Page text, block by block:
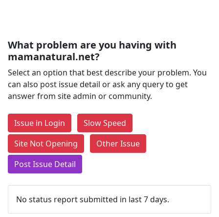
What problem are you having with
mamanatural.net?
Select an option that best describe your problem. You
can also post issue detail or ask any query to get
answer from site admin or community.
Issue in Login
Slow Speed
Site Not Opening
Other Issue
Post Issue Detail
No status report submitted in last 7 days.